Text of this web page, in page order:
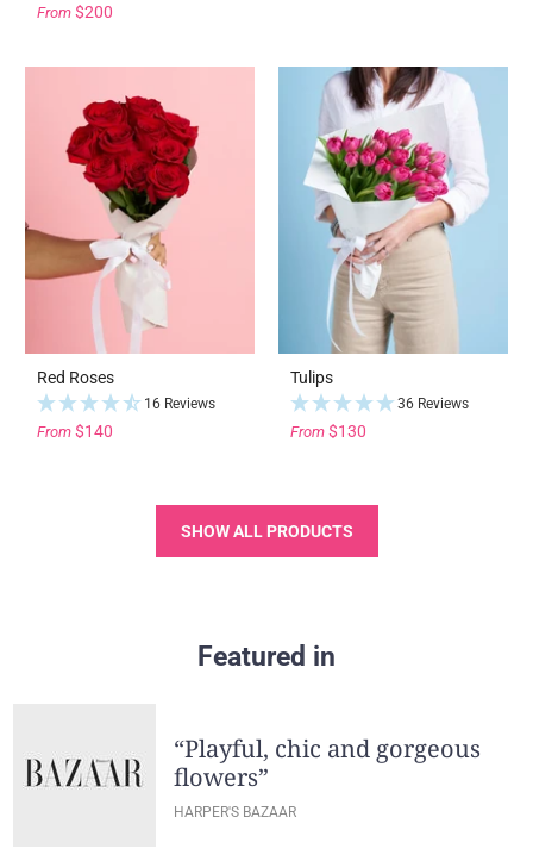
From $200
Red Roses
16 Reviews
From $140
Tulips
36 Reviews
From $130
SHOW ALL PRODUCTS
Featured in
“Playful, chic and gorgeous
flowers”
HARPER'S BAZAAR